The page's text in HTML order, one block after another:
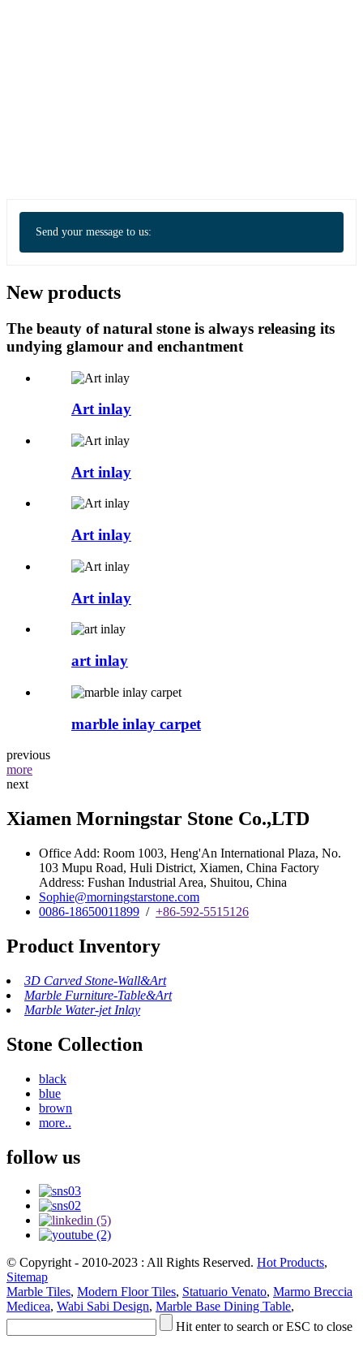
Send your message to us:
New products
The beauty of natural stone is always releasing its
undying glamour and enchantment
Art inlay
Art inlay
Art inlay
Art inlay
art inlay
marble inlay carpet
previous
more
next
Xiamen Morningstar Stone Co.,LTD
Office Add: Room 1003, Heng'An International Plaza, No.
103 Mupu Road, Huli District, Xiamen, China Factory
Address: Fushan Industrial Area, Shuitou, China
Sophie@morningstarstone.com
0086-18650011899 / +86-592-5515126
Product Inventory
3D Carved Stone-Wall&Art
Marble Furniture-Table&Art
Marble Water-jet Inlay
Stone Collection
black
blue
brown
more..
follow us
© Copyright - 2010-2023 : All Rights Reserved. Hot Products,
Sitemap
Marble Tiles, Modern Floor Tiles, Statuario Venato, Marmo Breccia
Medicea, Wabi Sabi Design, Marble Base Dining Table,
Hit enter to search or ESC to close